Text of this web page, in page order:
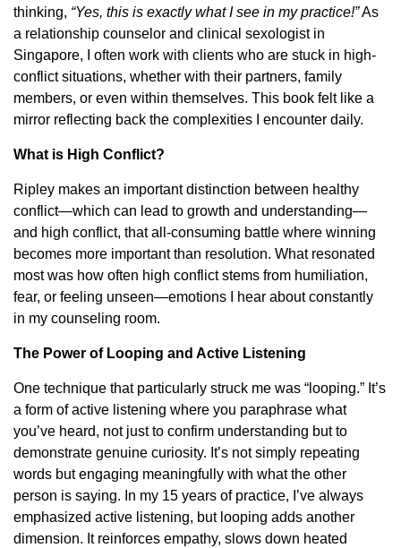
thinking, “Yes, this is exactly what I see in my practice!”As
a relationship counselor and clinical sexologist in
Singapore, I often work with clients who are stuck in high-
conflict situations, whether with their partners, family
members, or even within themselves. This book felt like a
mirror reflecting back the complexities I encounter daily.
What is High Conflict?
Ripley makes an important distinction between healthy
conflict—which can lead to growth and understanding—
and high conflict, that all-consuming battle where winning
becomes more important than resolution. What resonated
most was how often high conflict stems from humiliation,
fear, or feeling unseen—emotions I hear about constantly
in my counseling room.
The Power of Looping and Active Listening
One technique that particularly struck me was “looping.” It’s
a form of active listening where you paraphrase what
you’ve heard, not just to confirm understanding but to
demonstrate genuine curiosity. It’s not simply repeating
words but engaging meaningfully with what the other
person is saying. In my 15 years of practice, I’ve always
emphasized active listening, but looping adds another
dimension. It reinforces empathy, slows down heated